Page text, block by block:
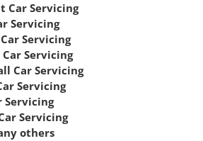
Car Servicing
Servicing
Servicing
Servicing
Car Servicing
Servicing
Servicing
Servicing
others